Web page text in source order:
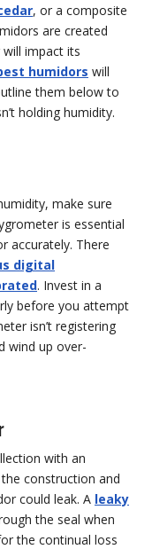
, or a composite
are created
impact its
humidors will
them below to
holding humidity.
make sure
is essential
accurately. There
digital
. Invest in a
before you attempt
isn’t registering
wind up over-
with an
construction and
could leak. A leaky
the seal when
the continual loss